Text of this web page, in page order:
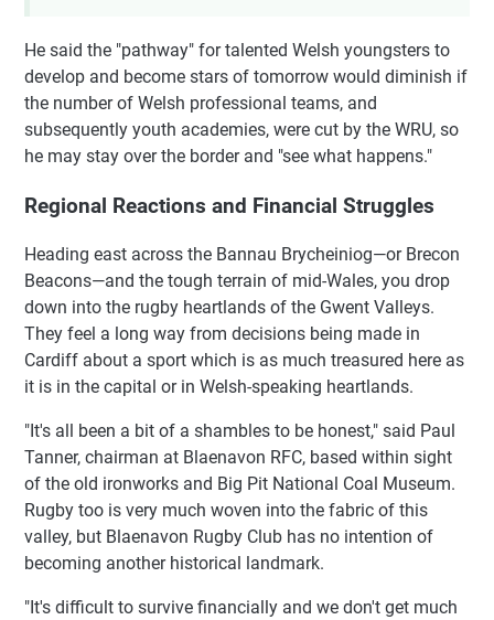
He said the "pathway" for talented Welsh youngsters to
develop and become stars of tomorrow would diminish if
the number of Welsh professional teams, and
subsequently youth academies, were cut by the WRU, so
he may stay over the border and "see what happens."
Regional Reactions and Financial Struggles
Heading east across the Bannau Brycheiniog—or Brecon
Beacons—and the tough terrain of mid-Wales, you drop
down into the rugby heartlands of the Gwent Valleys.
They feel a long way from decisions being made in
Cardiff about a sport which is as much treasured here as
it is in the capital or in Welsh-speaking heartlands.
"It's all been a bit of a shambles to be honest," said Paul
Tanner, chairman at Blaenavon RFC, based within sight
of the old ironworks and Big Pit National Coal Museum.
Rugby too is very much woven into the fabric of this
valley, but Blaenavon Rugby Club has no intention of
becoming another historical landmark.
"It's difficult to survive financially and we don't get much